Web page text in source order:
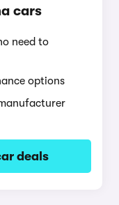
cars
need to
options
deals